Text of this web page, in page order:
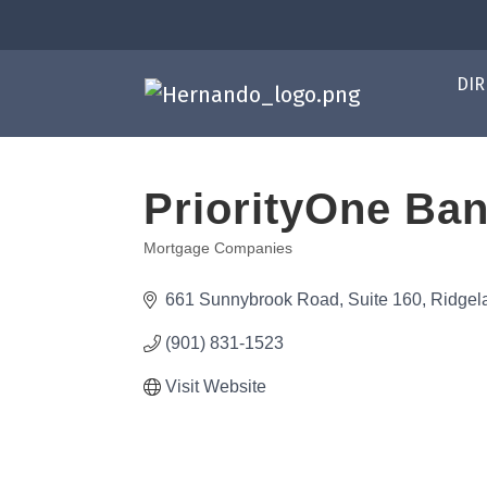
PriorityOne
Categories
Mortgage Companies
661 Sunnybrook Road, Suite 160
(901) 831-1523
Visit Website